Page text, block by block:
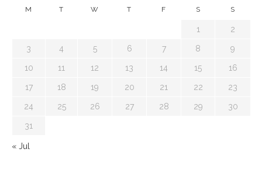
M T W T F S S
1 2
3 4 5 6 7 8 9
10 11 12 13 14 15 16
17 18 19 20 21 22 23
24 25 26 27 28 29 30
31
« Jul